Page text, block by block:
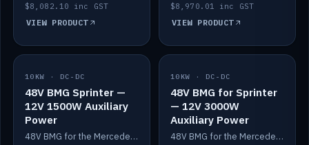
$8,082.10 inc GST
VIEW PRODUCT
$8,970.01 inc GST
VIEW PRODUCT
IN STOCK
10KW · DC-DC
48V BMG Sprinter —
12V 1500W Auxiliary
Power
48V BMG for the Mercedes Sprinter with Scotty AI 1500W for 12V auxiliary power.
IN STOCK
10KW · DC-DC
48V BMG for Sprinter
— 12V 3000W
Auxiliary Power
48V BMG for the Mercedes Sprinter with Scotty AI 3000W for 12V auxiliary power.